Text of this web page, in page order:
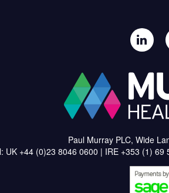
Paul Murray PLC, Wide
UK +44 (0)23 8046 0600 | IRE +353 (1) 69